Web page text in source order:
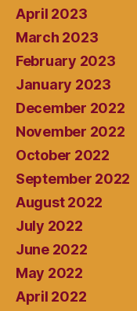
April 2023
March 2023
February 2023
January 2023
December 2022
November 2022
October 2022
September 2022
August 2022
July 2022
June 2022
May 2022
April 2022